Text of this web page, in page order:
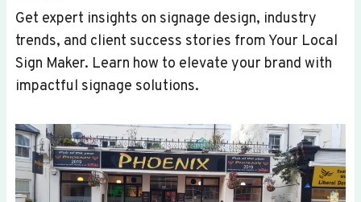
Get expert insights on signage design, industry
trends, and client success stories from Your Local
Sign Maker. Learn how to elevate your brand with
impactful signage solutions.